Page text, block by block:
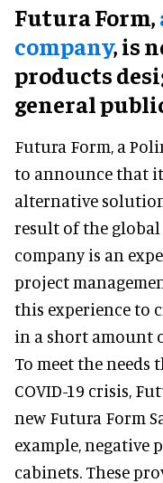
Futura Form,
company, is
products
general
Futura Form, a
to announce that it
alternative
result of the
company is an
project
this experience to
in a short amount
To meet the
COVID-19 crisis,
new Futura Form
example, negative
cabinets. These